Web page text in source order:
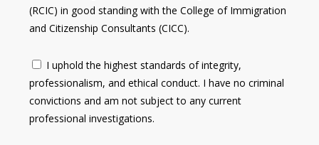
(RCIC) in good standing with the College of Immigration
and Citizenship Consultants (CICC).
I uphold the highest standards of integrity,
professionalism, and ethical conduct. I have no criminal
convictions and am not subject to any current
professional investigations.